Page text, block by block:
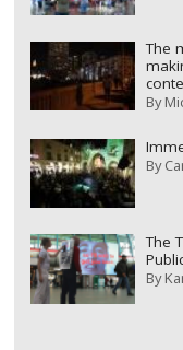
The
By
By
The
By